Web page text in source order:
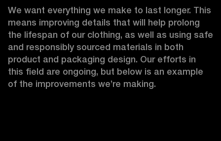
We want everything we make to last longer. This
means improving details that will help prolong
the lifespan of our clothing, as well as using safe
and responsibly sourced materials in both
product and packaging design. Our efforts in
this field are ongoing, but below is an example
of the improvements we’re making.